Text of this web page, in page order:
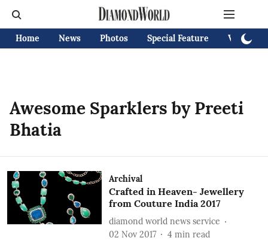
Home News Photos Special Feature Videos
Awesome Sparklers by Preeti
Bhatia
Archival
Crafted in Heaven- Jewellery
from Couture India 2017
diamond world news service
02 Nov 2017
4 min read